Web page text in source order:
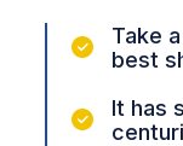
Take
best
It has